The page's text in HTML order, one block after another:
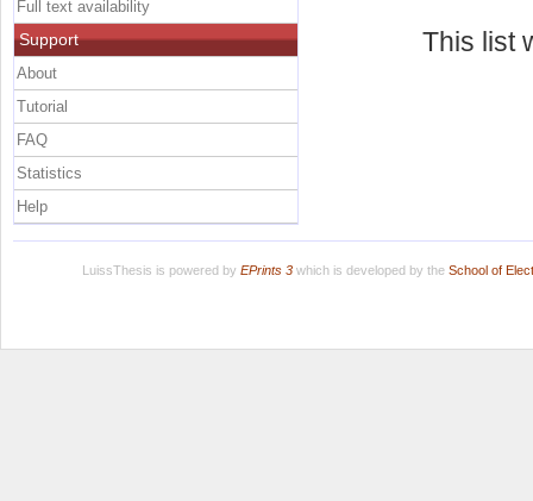
This list
Full text availability
Support
About
Tutorial
FAQ
Statistics
Help
LuissThesis is powered by EPrints 3which is developed by the School of